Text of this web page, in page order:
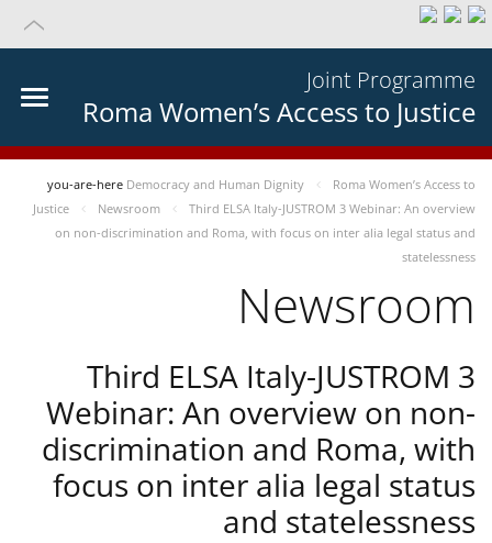
Joint Programme
Roma Women’s Access to Justice
you-are-here Democracy and Human Dignity
Roma Women’s Access to
Justice
Newsroom
Third ELSA Italy-JUSTROM 3 Webinar: An overview
on non-discrimination and Roma, with focus on inter alia legal status and
statelessness
Newsroom
Third ELSA Italy-JUSTROM 3
Webinar: An overview on non-
discrimination and Roma, with
focus on inter alia legal status
and statelessness